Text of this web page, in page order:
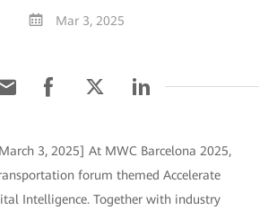
Mar 3, 2025
3, 2025] At MWC Barcelona 2025,
forum themed Accelerate
Intelligence. Together with industry